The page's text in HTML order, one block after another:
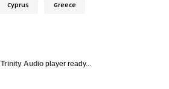
Cyprus Greece
Trinity Audioplayer ready...